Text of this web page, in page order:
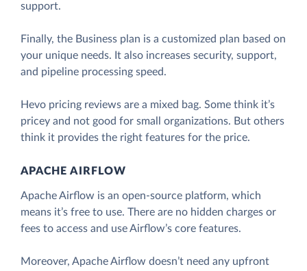
support.
Finally, the Business plan is a customized plan based on
your unique needs. It also increases security, support,
and pipeline processing speed.
Hevo pricing reviews are a mixed bag. Some think it’s
pricey and not good for small organizations. But others
think it provides the right features for the price.
APACHE AIRFLOW
Apache Airflow is an open-source platform, which
means it’s free to use. There are no hidden charges or
fees to access and use Airflow’s core features.
Moreover, Apache Airflow doesn’t need any upfront